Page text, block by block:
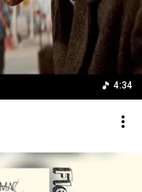
4:34